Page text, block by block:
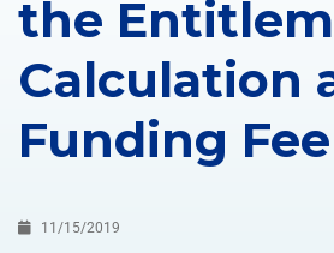
the
Calculation
Funding Fee
11/15/2019